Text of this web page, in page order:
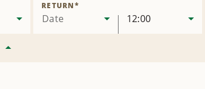
Date
RETURN*
12:00